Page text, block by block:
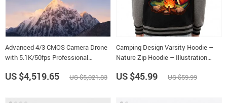
Advanced 4/3 CMOS Camera Drone
with 5.1K/50fps Professional
US $4,519.65 US $5,021.83
Camping Design Varsity Hoodie –
Nature Zip Hoodie – Illustration
US $45.99 US $59.99